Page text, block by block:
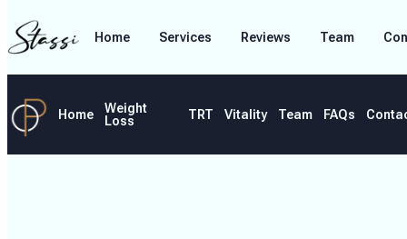
Home Services Reviews Team
Home
Weight
Loss
TRT Vitality Team FAQs